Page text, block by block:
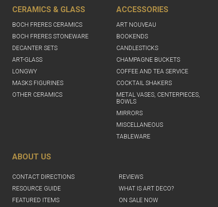
CERAMICS & GLASS
BOCH FRERES CERAMICS
BOCH FRERES STONEWARE
DECANTER SETS
ART-GLASS
LONGWY
MASKS FIGURINES
OTHER CERAMICS
ACCESSORIES
ART NOUVEAU
BOOKENDS
CANDLESTICKS
CHAMPAGNE BUCKETS
COFFEE AND TEA SERVICE
COCKTAIL SHAKERS
METAL VASES, CENTERPIECES,
BOWLS
MIRRORS
MISCELLANEOUS
TABLEWARE
ABOUT US
CONTACT DIRECTIONS
REVIEWS
RESOURCE GUIDE
WHAT IS ART DECO?
FEATURED ITEMS
ON SALE NOW